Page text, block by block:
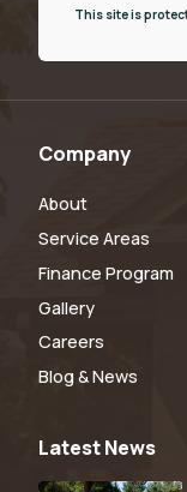
This site is
Company
About
Service Areas
Finance Program
Gallery
Careers
Blog & News
Latest News